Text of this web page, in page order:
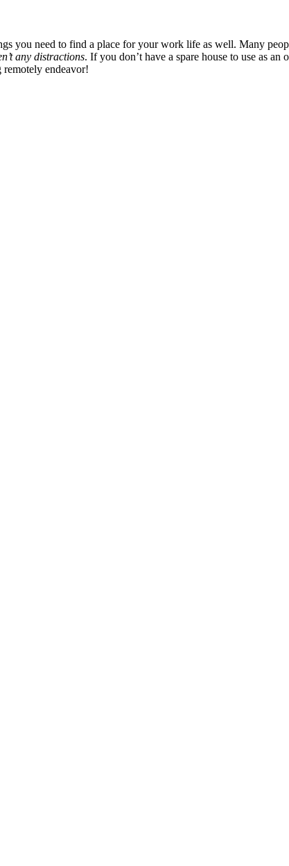
you need to find a place for your work life as well. Many
any distractions. If you don’t have a spare house to use as
endeavor!